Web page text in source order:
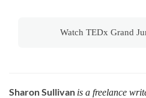
Watch TEDx Grand
Sharon Sullivan is a freelance